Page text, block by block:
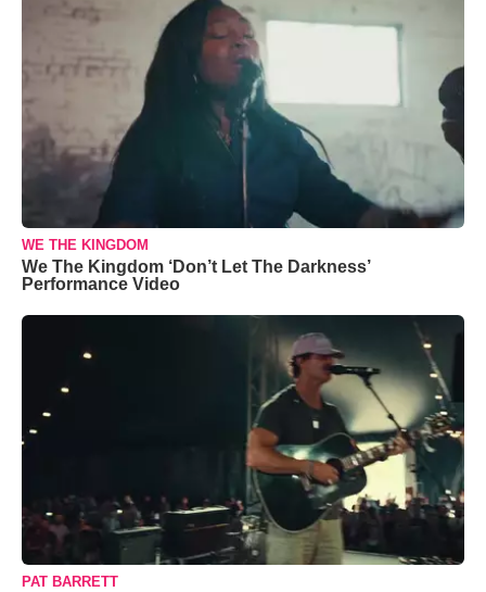
WE THE KINGDOM
We The Kingdom ‘Don’t Let The Darkness’
Performance Video
PAT BARRETT